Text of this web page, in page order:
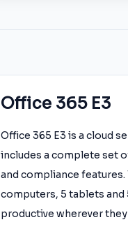
Office 365 E3
Office 365 E3 is a cloud
includes a complete set
and compliance features.
computers, 5 tablets
productive wherever they